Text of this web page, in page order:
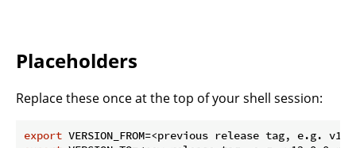
Placeholders
Replace these once at the top of your shell session:
export